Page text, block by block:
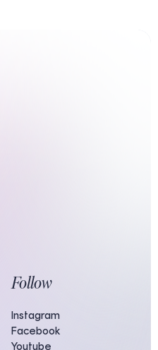
Follow
Instagram
Facebook
Youtube